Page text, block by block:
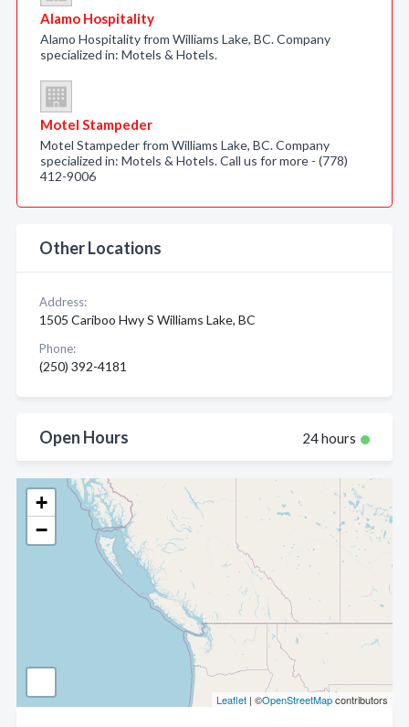
+
−
Leaflet | ©OpenStreetMapcontributors
Alamo Hospitality
Alamo Hospitality from Williams Lake, BC. Company
specialized in: Motels & Hotels.
Motel Stampeder
Motel Stampeder from Williams Lake, BC. Company
specialized in: Motels & Hotels. Call us for more - (778)
412-9006
Other Locations
Address:
1505 Cariboo Hwy S Williams Lake, BC
Phone:
(250) 392-4181
Open Hours 24 hours